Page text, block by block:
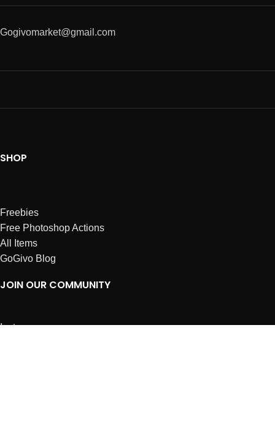
Gogivomarket@gmail.com
SHOP
Freebies
Free Photoshop Actions
All Items
GoGivo Blog
JOIN OUR COMMUNITY
Instagram